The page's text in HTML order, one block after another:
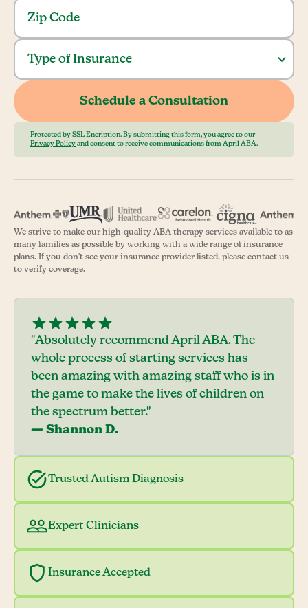
Protected by SSL Encription. By submitting this form, you agree to our
Privacy Policy and consent to receive communications from April ABA.
We strive to make our high-quality ABA therapy services available to as
many families as possible by working with a wide range of insurance
plans. If you don't see your insurance provider listed, please contact us
to verify coverage.
Trusted Autism Diagnosis
Expert Clinicians
Insurance Accepted
"Absolutely recommend April ABA. The
whole process of starting services has
been amazing with amazing staff who is in
the game to make the lives of children on
the spectrum better."
— Shannon D.